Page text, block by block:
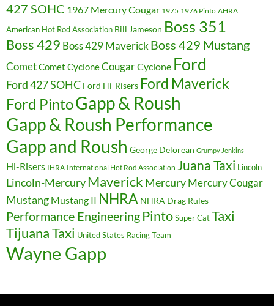
427 SOHC 1967 Mercury Cougar 1975 1976 Pinto AHRA
American Hot Rod Association Bill Jameson Boss 351
Boss 429 Boss 429 MaverickBoss 429 Mustang
CometComet CycloneCougarCyclone Ford
Ford 427 SOHC Ford Hi-Risers Ford Maverick
Ford PintoGapp & Roush
Gapp & Roush Performance
Gapp and Roush George Delorean Grumpy Jenkins
Hi-Risers IHRA International Hot Rod Association Juana Taxi Lincoln
Lincoln-Mercury Maverick MercuryMercury Cougar
Mustang Mustang II NHRA NHRA Drag Rules
Performance Engineering PintoSuper CatTaxi
Tijuana Taxi United States Racing Team
Wayne Gapp